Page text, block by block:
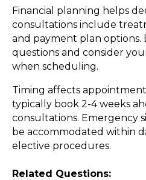
Financial planning helps
consultations include
and payment plan options.
questions and consider
when scheduling.
Timing affects appointment
typically book 2-4 weeks
consultations. Emergency
be accommodated within
elective procedures.
Related Questions: